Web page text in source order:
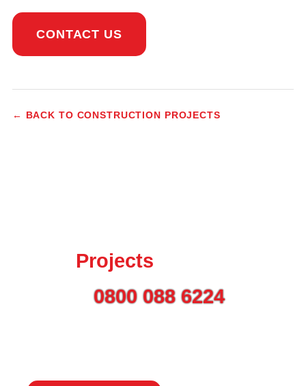
CONTACT US
← BACK TO CONSTRUCTION PROJECTS
Projects
0800 088 6224